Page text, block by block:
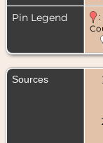
Pin Legend
Sources